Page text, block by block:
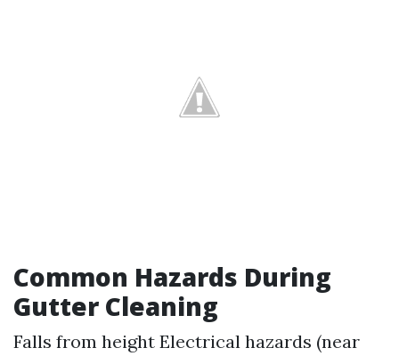
Common Hazards During
Gutter Cleaning
Falls from height Electrical hazards (near